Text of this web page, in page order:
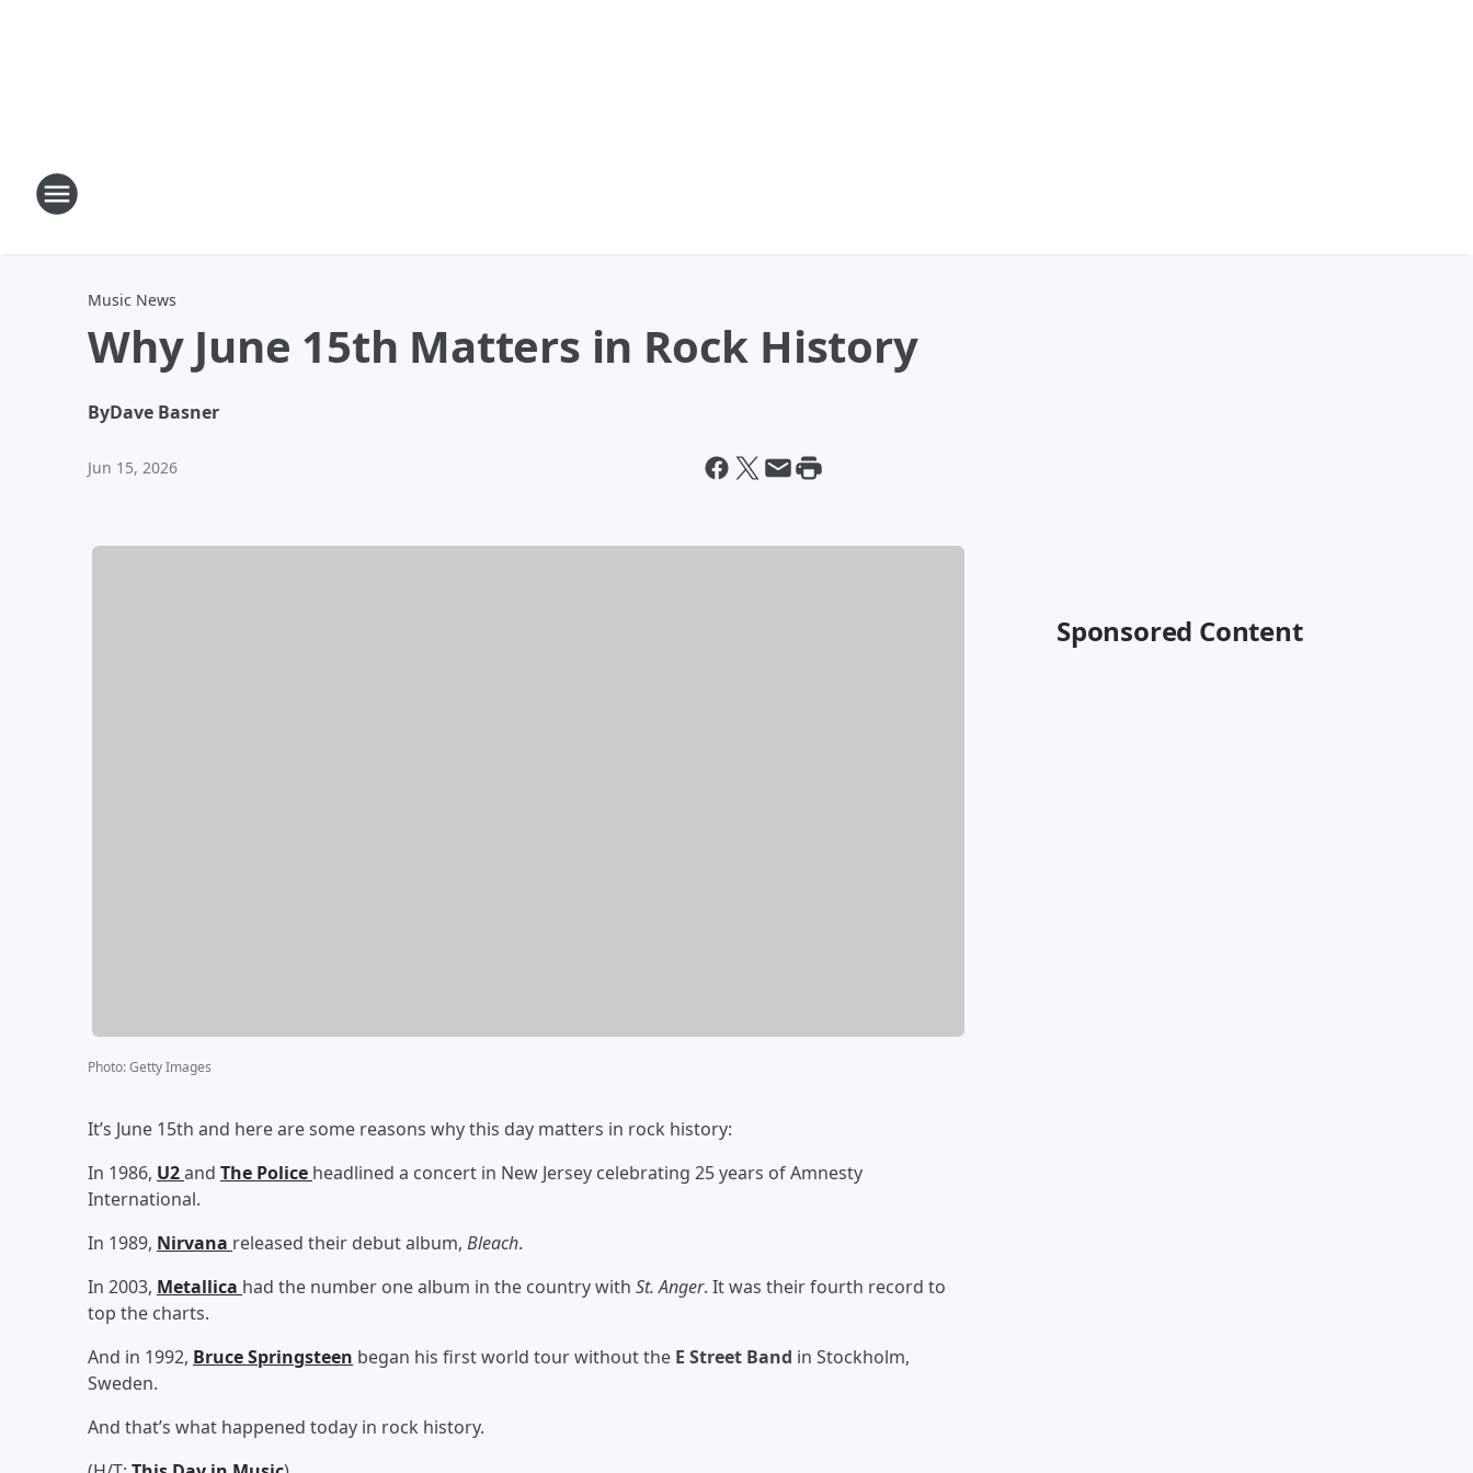
Music News
Why June 15th Matters in Rock History
ByDave Basner
Jun 15, 2026
Photo:Getty Images
It’s June 15th and here are some reasons why this day matters in rock history:
In 1986, U2and The Police headlined a concert in New Jersey celebrating 25 years of Amnesty
International.
In 1989, Nirvana released their debut album, Bleach.
In 2003, Metallica had the number one album in the country with St. Anger. It was their fourth record to
top the charts.
And in 1992, Bruce Springsteen began his first world tour without the E Street Band in Stockholm,
Sweden.
And that’s what happened today in rock history.
Sponsored Content